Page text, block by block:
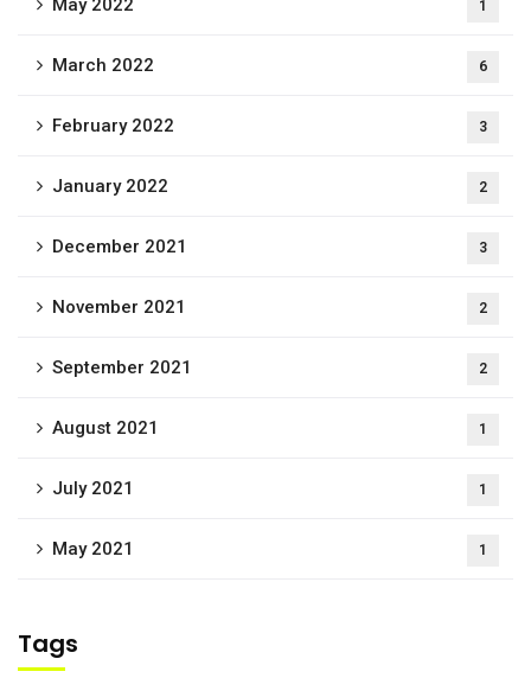
May 2022 1
March 2022 6
February 2022 3
January 2022 2
December 2021 3
November 2021 2
September 2021 2
August 2021 1
July 2021 1
May 2021 1
Tags